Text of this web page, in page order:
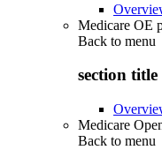
Medicare OE
Back to menu
section title
Medicare
Back to menu